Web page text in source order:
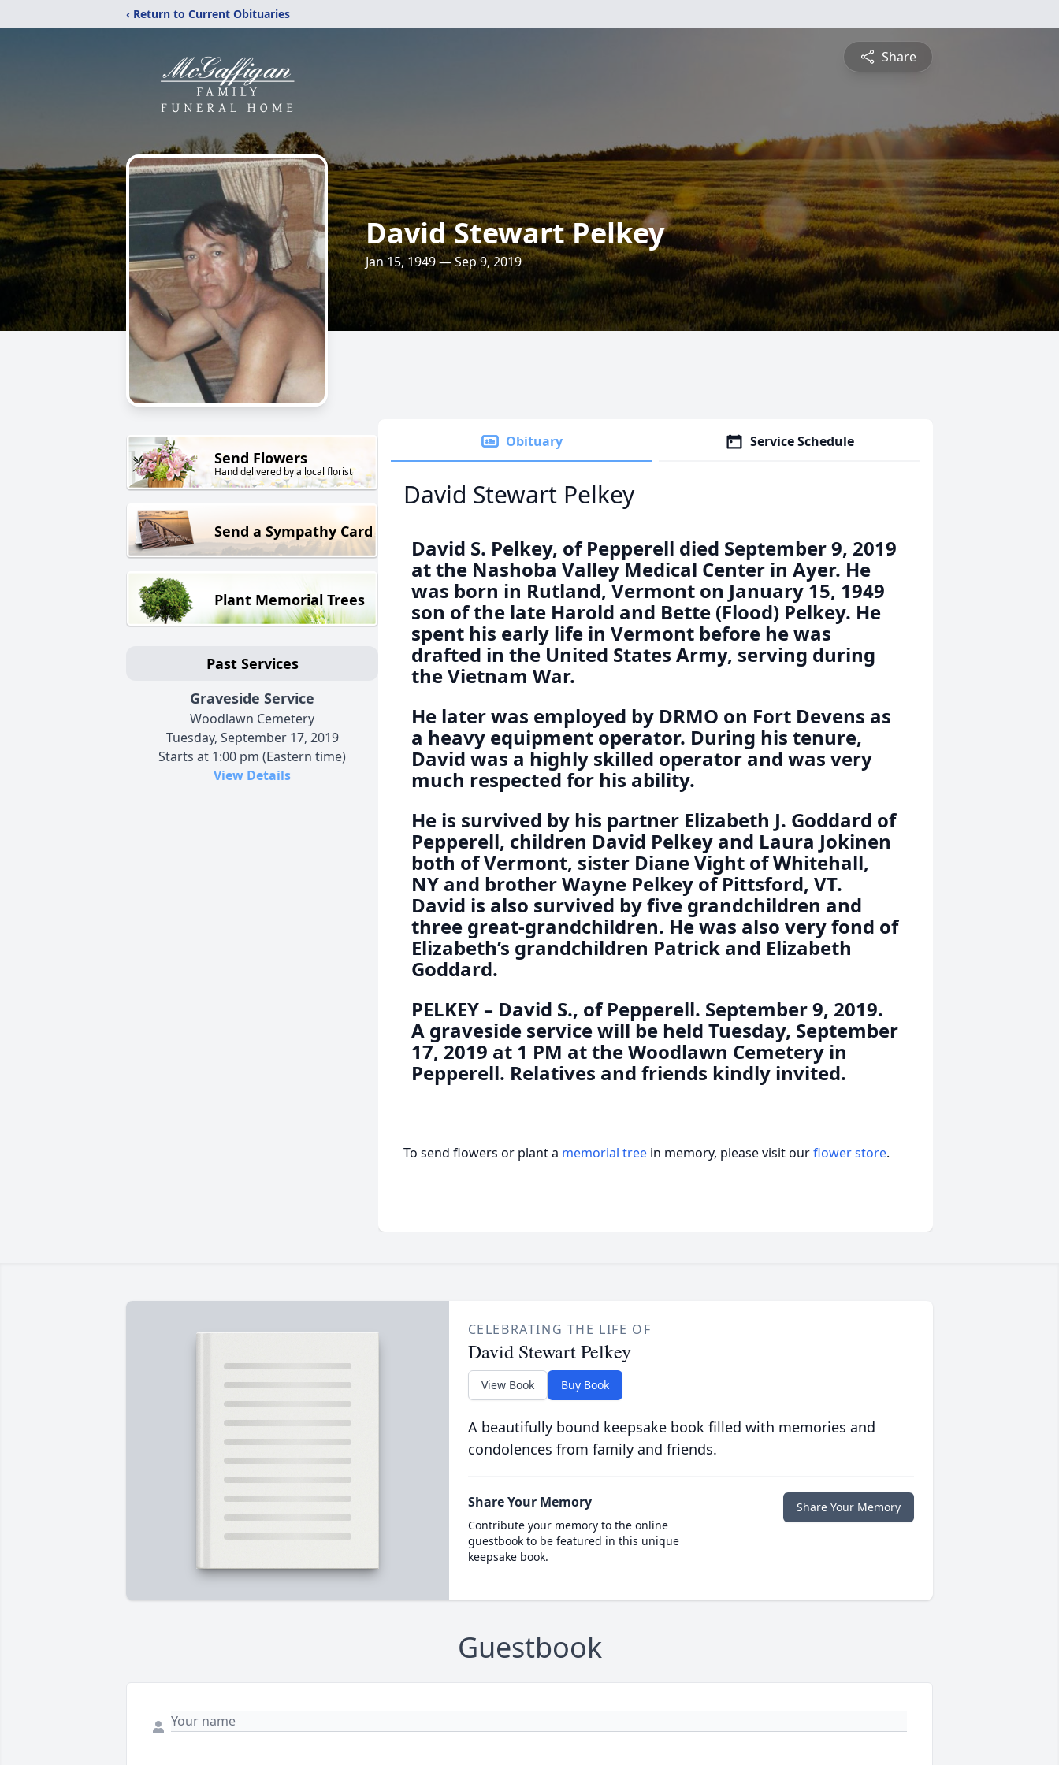
‹ Return to Current Obituaries
Share
David Stewart Pelkey
Jan 15, 1949 — Sep 9, 2019
Send Flowers
Hand delivered by a local florist
Send a Sympathy Card
Plant Memorial Trees
Past Services
Graveside Service
Woodlawn Cemetery
Tuesday, September 17, 2019
Starts at 1:00 pm (Eastern time)
View Details
Obituary Service Schedule
David Stewart Pelkey
David S. Pelkey, of Pepperell died September 9, 2019
at the Nashoba Valley Medical Center in Ayer. He
was born in Rutland, Vermont on January 15, 1949
son of the late Harold and Bette (Flood) Pelkey. He
spent his early life in Vermont before he was
drafted in the United States Army, serving during
the Vietnam War.
He later was employed by DRMO on Fort Devens as
a heavy equipment operator. During his tenure,
David was a highly skilled operator and was very
much respected for his ability.
He is survived by his partner Elizabeth J. Goddard of
Pepperell, children David Pelkey and Laura Jokinen
both of Vermont, sister Diane Vight of Whitehall,
NY and brother Wayne Pelkey of Pittsford, VT.
David is also survived by five grandchildren and
three great-grandchildren. He was also very fond of
Elizabeth’s grandchildren Patrick and Elizabeth
Goddard.
PELKEY – David S., of Pepperell. September 9, 2019.
A graveside service will be held Tuesday, September
17, 2019 at 1 PM at the Woodlawn Cemetery in
Pepperell. Relatives and friends kindly invited.
To send flowers or plant a memorial tree in memory, please visit ourflower store.
CELEBRATING THE LIFE OF
David Stewart Pelkey
View Book Buy Book
A beautifully bound keepsake book filled with memories and
condolences from family and friends.
Share Your Memory
Contribute your memory to the online
guestbook to be featured in this unique
keepsake book.
Share Your Memory
Guestbook